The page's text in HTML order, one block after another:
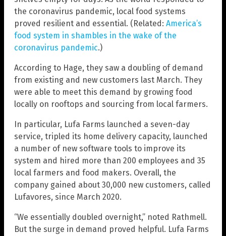
the coronavirus pandemic, local food systems
proved resilient and essential. (Related: America’s
food system in shambles in the wake of the
coronavirus pandemic.)
According to Hage, they saw a doubling of demand
from existing and new customers last March. They
were able to meet this demand by growing food
locally on rooftops and sourcing from local farmers.
In particular, Lufa Farms launched a seven-day
service, tripled its home delivery capacity, launched
a number of new software tools to improve its
system and hired more than 200 employees and 35
local farmers and food makers. Overall, the
company gained about 30,000 new customers, called
Lufavores, since March 2020.
“We essentially doubled overnight,” noted Rathmell.
But the surge in demand proved helpful. Lufa Farms